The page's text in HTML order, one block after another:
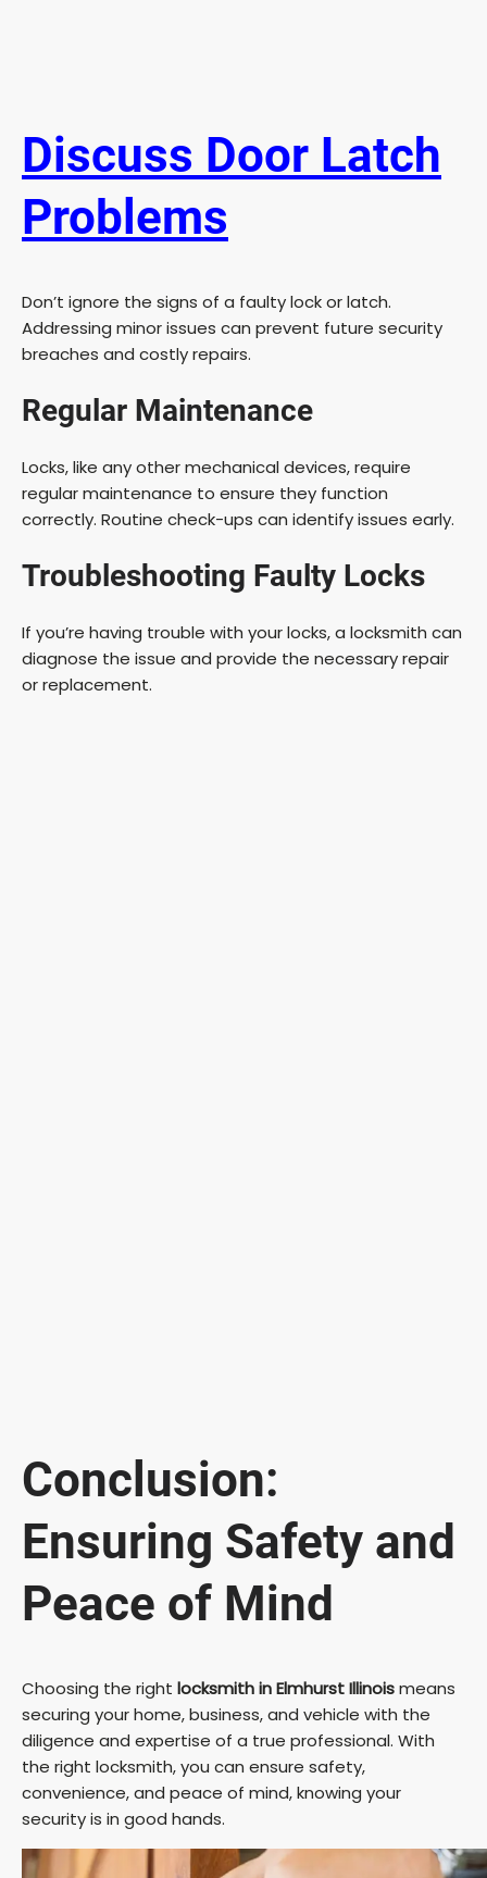
Discuss Door Latch
Problems
Don’t ignore the signs of a faulty lock or latch.
Addressing minor issues can prevent future security
breaches and costly repairs.
Regular Maintenance
Locks, like any other mechanical devices, require
regular maintenance to ensure they function
correctly. Routine check-ups can identify issues early.
Troubleshooting Faulty Locks
If you’re having trouble with your locks, a locksmith can
diagnose the issue and provide the necessary repair
or replacement.
Conclusion:
Ensuring Safety and
Peace of Mind
Choosing the right locksmith in Elmhurst Illinoismeans
securing your home, business, and vehicle with the
diligence and expertise of a true professional. With
the right locksmith, you can ensure safety,
convenience, and peace of mind, knowing your
security is in good hands.